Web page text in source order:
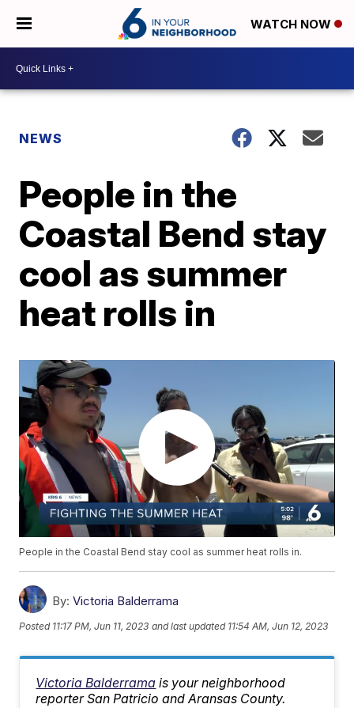
WATCH NOW
NEWS
People in the
Coastal Bend stay
cool as summer
heat rolls in
People in the Coastal Bend stay cool as summer heat rolls in.
By: Victoria Balderrama
Posted 11:17 PM, Jun 11, 2023 and last updated 11:54 AM, Jun 12, 2023
Victoria Balderrama is your neighborhood
reporter San Patricio and Aransas County.